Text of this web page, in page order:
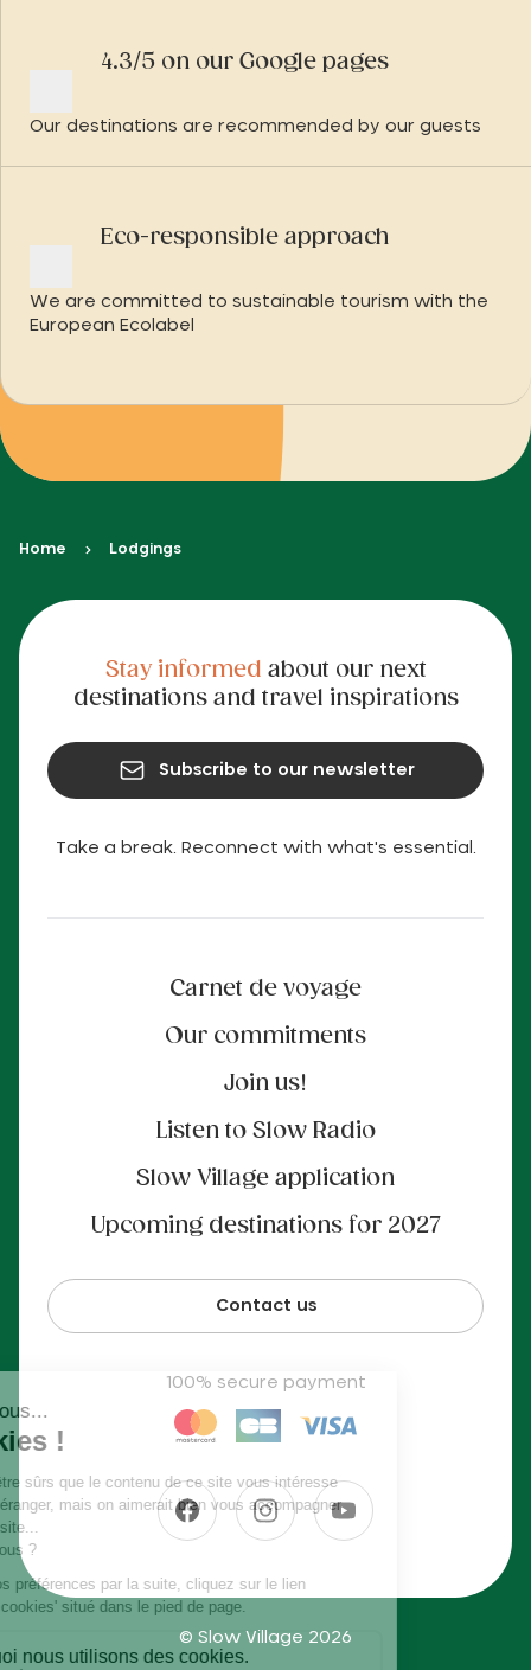
4.3/5 on our Google pages
Our destinations are recommended by our guests
Eco-responsible approach
We are committed to sustainable tourism with the
European Ecolabel
Home Lodgings
Take a break. Reconnect with what's essential.
Carnet de voyage
Our commitments
Join us!
Listen to Slow Radio
Slow Village application
Upcoming destinations for 2027
Contact us
100% secure payment
Stay informed about our next
destinations and travel inspirations
Subscribe to our newsletter
© Slow Village 2026